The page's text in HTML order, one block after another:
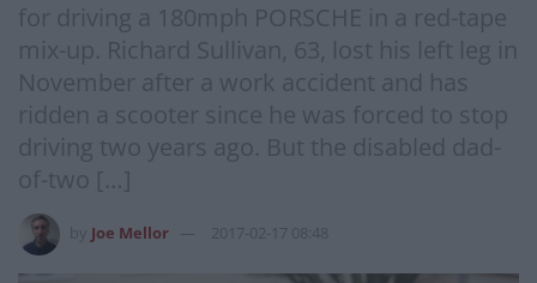
for driving a 180mph PORSCHE in a red-tape
mix-up. Richard Sullivan, 63, lost his left leg in
November after a work accident and has
ridden a scooter since he was forced to stop
driving two years ago. But the disabled dad-
of-two […]
Joe Mellor 2017-02-17 08:48